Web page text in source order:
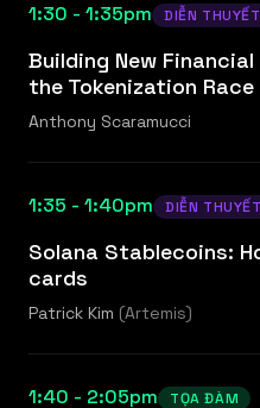
1:30 - 1:35pm DIỄN
Building New
the Tokenization Race
Anthony Scaramucci
1:35 - 1:40pm DIỄN
Solana Stablecoins:
cards
Patrick Kim (Artemis)
1:40 - 2:05pm TỌA ĐÀM